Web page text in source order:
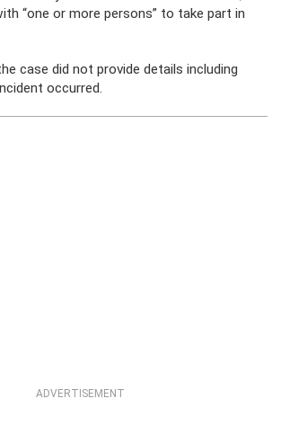
“one or more persons” to take part in
case did not provide details including
occurred.
ADVERTISEMENT